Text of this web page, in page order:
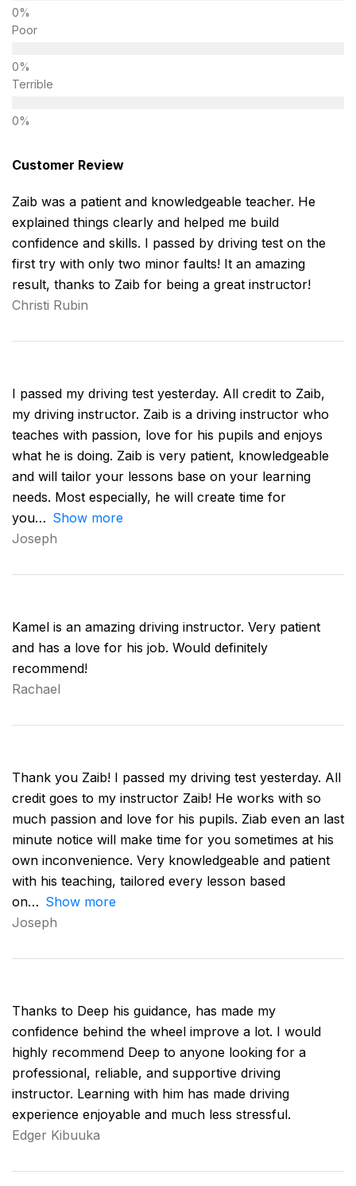
Poor
Terrible
Customer Review
Zaib was a patient and knowledgeable teacher. He
explained things clearly and helped me build
confidence and skills. I passed by driving test on the
first try with only two minor faults! It an amazing
result, thanks to Zaib for being a great instructor!
Christi Rubin
I passed my driving test yesterday. All credit to Zaib,
my driving instructor. Zaib is a driving instructor who
teaches with passion, love for his pupils and enjoys
what he is doing. Zaib is very patient, knowledgeable
and will tailor your lessons base on your learning
needs. Most especially, he will create time for
you
Show more
Joseph
Kamel is an amazing driving instructor. Very patient
and has a love for his job. Would definitely
recommend!
Rachael
Thank you Zaib! I passed my driving test yesterday. All
credit goes to my instructor Zaib! He works with so
much passion and love for his pupils. Ziab even an last
minute notice will make time for you sometimes at his
own inconvenience. Very knowledgeable and patient
with his teaching, tailored every lesson based
on
Show more
Joseph
Thanks to Deep his guidance, has made my
confidence behind the wheel improve a lot. I would
highly recommend Deep to anyone looking for a
professional, reliable, and supportive driving
instructor. Learning with him has made driving
experience enjoyable and much less stressful.
Edger Kibuuka